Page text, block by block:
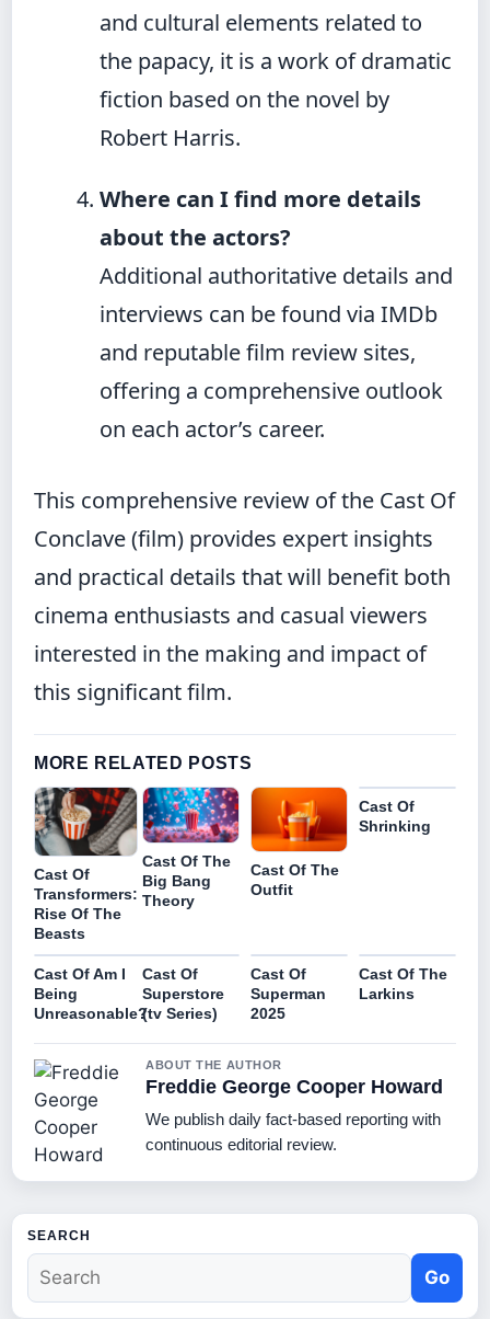
and cultural elements related to
the papacy, it is a work of dramatic
fiction based on the novel by
Robert Harris.
Where can I find more details
about the actors?
Additional authoritative details and
interviews can be found via IMDb
and reputable film review sites,
offering a comprehensive outlook
on each actor’s career.
This comprehensive review of the Cast Of
Conclave (film) provides expert insights
and practical details that will benefit both
cinema enthusiasts and casual viewers
interested in the making and impact of
this significant film.
MORE RELATED POSTS
Cast Of
Transformers:
Rise Of The
Beasts
Cast Of The
Big Bang
Theory
Cast Of The
Outfit
Cast Of
Shrinking
Cast Of Am I
Being
Unreasonable?
Cast Of
Superstore
(tv Series)
Cast Of
Superman
2025
Cast Of The
Larkins
ABOUT THE AUTHOR
Freddie George Cooper Howard
We publish daily fact-based reporting with
continuous editorial review.
SEARCH
Go